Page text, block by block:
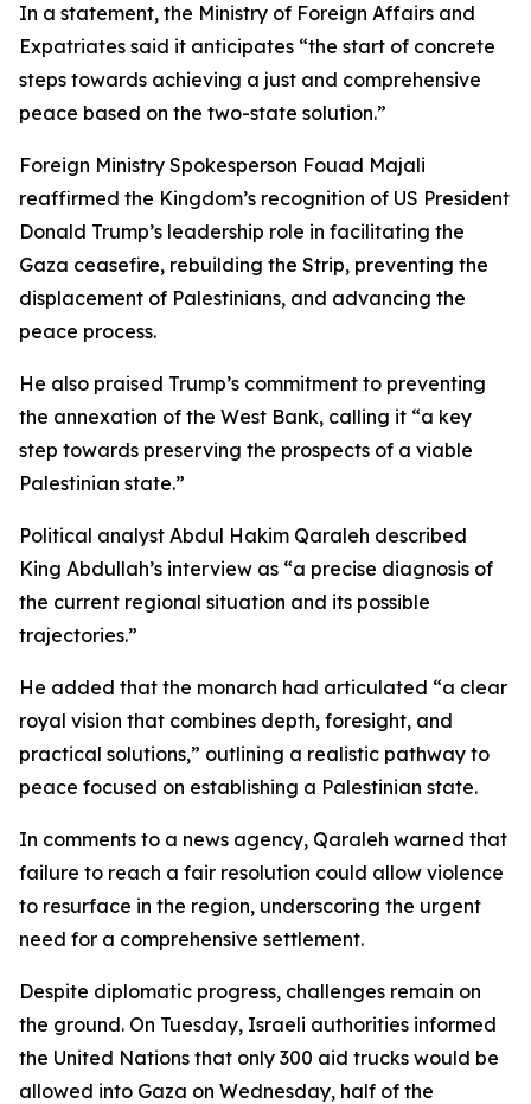
In a statement, the Ministry of Foreign Affairs and
Expatriates said it anticipates “the start of concrete
steps towards achieving a just and comprehensive
peace based on the two-state solution.”
Foreign Ministry Spokesperson Fouad Majali
reaffirmed the Kingdom’s recognition of US President
Donald Trump’s leadership role in facilitating the
Gaza ceasefire, rebuilding the Strip, preventing the
displacement of Palestinians, and advancing the
peace process.
He also praised Trump’s commitment to preventing
the annexation of the West Bank, calling it “a key
step towards preserving the prospects of a viable
Palestinian state.”
Political analyst Abdul Hakim Qaraleh described
King Abdullah’s interview as “a precise diagnosis of
the current regional situation and its possible
trajectories.”
He added that the monarch had articulated “a clear
royal vision that combines depth, foresight, and
practical solutions,” outlining a realistic pathway to
peace focused on establishing a Palestinian state.
In comments to a news agency, Qaraleh warned that
failure to reach a fair resolution could allow violence
to resurface in the region, underscoring the urgent
need for a comprehensive settlement.
Despite diplomatic progress, challenges remain on
the ground. On Tuesday, Israeli authorities informed
the United Nations that only 300 aid trucks would be
allowed into Gaza on Wednesday, half of the